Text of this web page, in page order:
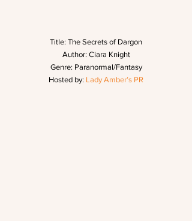
Title: The Secrets of Dargon
Author: Ciara Knight
Genre: Paranormal/Fantasy
Hosted by: Lady Amber’s PR